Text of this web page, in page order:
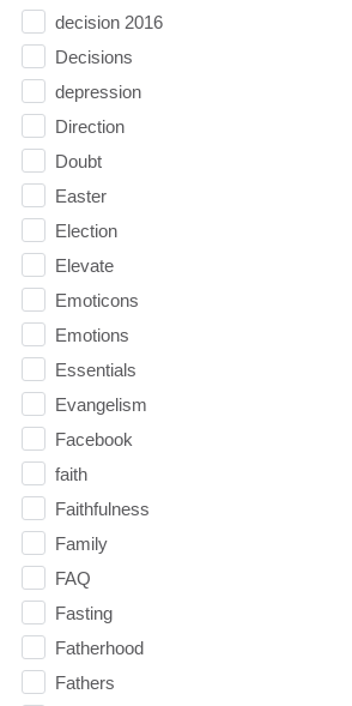
decision 2016
Decisions
depression
Direction
Doubt
Easter
Election
Elevate
Emoticons
Emotions
Essentials
Evangelism
Facebook
faith
Faithfulness
Family
FAQ
Fasting
Fatherhood
Fathers